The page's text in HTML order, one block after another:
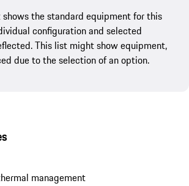
the standard equipment for this
configuration and selected
This list might show equipment,
due to the selection of an option.
management